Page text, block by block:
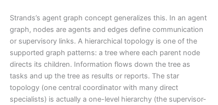
Strands’s agent graph concept generalizes this. In an agent
graph, nodes are agents and edges define communication
or supervisory links. A hierarchical topology is one of the
supported graph patterns: a tree where each parent node
directs its children. Information flows down the tree as
tasks and up the tree as results or reports. The star
topology (one central coordinator with many direct
specialists) is actually a one-level hierarchy (the supervisor-